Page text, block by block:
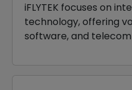
iFLYTEK focuses on
technology, offering
software, and